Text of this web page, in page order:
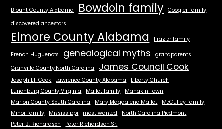
Blount County Alabama Bowdoin family
Coogler family
discovered ancestors
Elmore County Alabama Frazier family
French Huguenots genealogical myths
grandparents
Granville County North Carolina
James Council Cook
Joseph Eli Cook Lawrence County Alabama
Liberty Church
Lunenburg County Virginia
Mallet family
Manakin Town
Marion County South Carolina
Mary Magdalene Mallet
McCulley family
Minor family
Mississippi most wanted
North Carolina Piedmont
Peter B. Richardson
Peter Richardson Sr.